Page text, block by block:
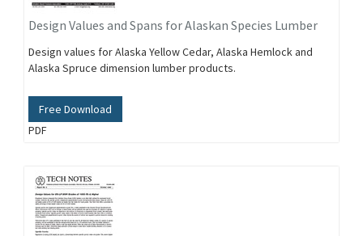
Design Values and Spans for Alaskan Species Lumber
Design values for Alaska Yellow Cedar, Alaska Hemlock and
Alaska Spruce dimension lumber products.
Free Download
PDF